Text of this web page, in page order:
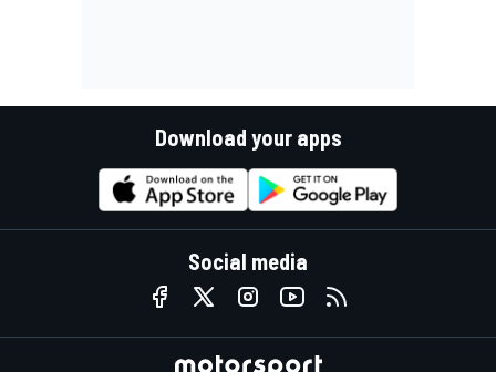
Download your apps
Social media